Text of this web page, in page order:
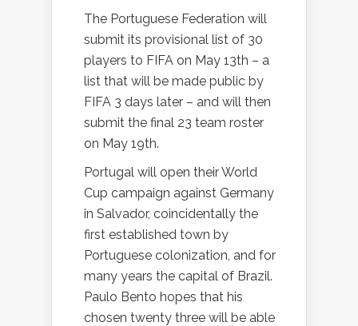
The Portuguese Federation will
submit its provisional list of 30
players to FIFA on May 13th – a
list that will be made public by
FIFA 3 days later – and will then
submit the final 23 team roster
on May 19th.
Portugal will open their World
Cup campaign against Germany
in Salvador, coincidentally the
first established town by
Portuguese colonization, and for
many years the capital of Brazil.
Paulo Bento hopes that his
chosen twenty three will be able